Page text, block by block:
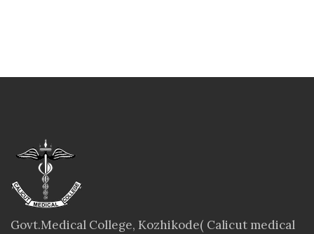
Govt.Medical College, Kozhikode( Calicut medical